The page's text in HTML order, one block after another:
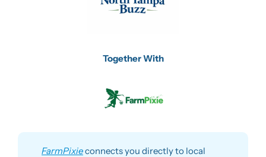
Together With
FarmPixie connects you directly to local